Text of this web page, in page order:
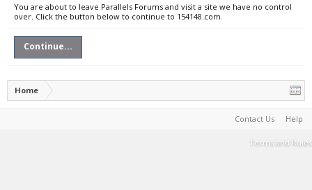
You are about to leave Parallels Forums and visit a site we have no control
over. Click the button below to continue to 154148.com.
Continue...
Home
Contact Us Help
Terms and Rules